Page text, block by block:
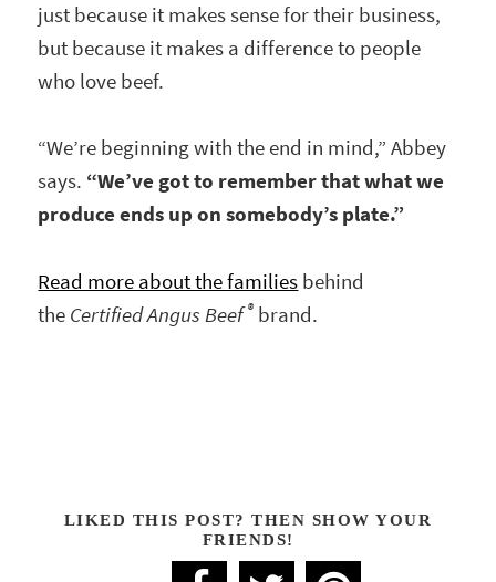
just because it makes sense for their business,
but because it makes a difference to people
who love beef.
“We’re beginning with the end in mind,” Abbey
says. “We’ve got to remember that what we
produce ends up on somebody’s plate.”
Read more about the families behind
the Certified Angus Beef® brand.
LIKED THIS POST? THEN SHOW YOUR
FRIENDS!